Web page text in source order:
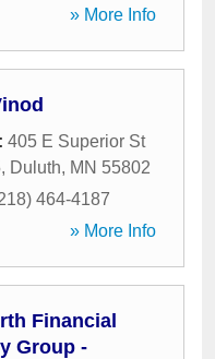
» More Info
405 E Superior St
, Duluth, MN 55802
464-4187
» More Info
Financial
Group -